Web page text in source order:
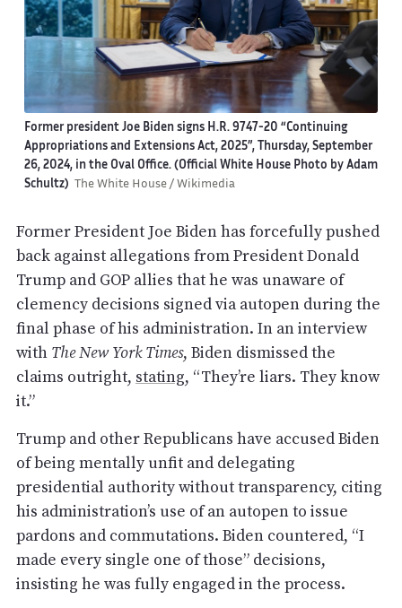
Former president Joe Biden signs H.R. 9747-20 “Continuing
Appropriations and Extensions Act, 2025”, Thursday, September
26, 2024, in the Oval Office. (Official White House Photo by Adam
Schultz)
The White House / Wikimedia
Former President Joe Biden has forcefully pushed
back against allegations from President Donald
Trump and GOP allies that he was unaware of
clemency decisions signed via autopen during the
final phase of his administration. In an interview
with The New York Times, Biden dismissed the
claims outright, stating, “They’re liars. They know
it.”
Trump and other Republicans have accused Biden
of being mentally unfit and delegating
presidential authority without transparency, citing
his administration’s use of an autopen to issue
pardons and commutations. Biden countered, “I
made every single one of those” decisions,
insisting he was fully engaged in the process.